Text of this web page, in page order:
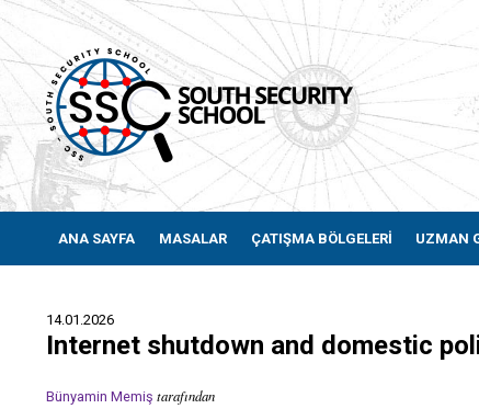
ANA SAYFA MASALAR ÇATIŞMA BÖLGELERİ UZMAN
14.01.2026
Internet shutdown and domestic
Bünyamin Memiş tarafından